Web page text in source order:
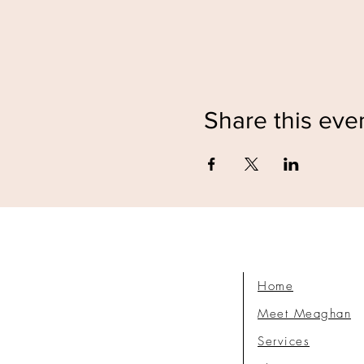
Share this
Home
Meet Meaghan
Services